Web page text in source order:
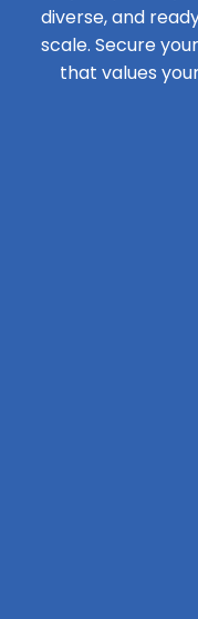
diverse, and
scale. Secure
that values